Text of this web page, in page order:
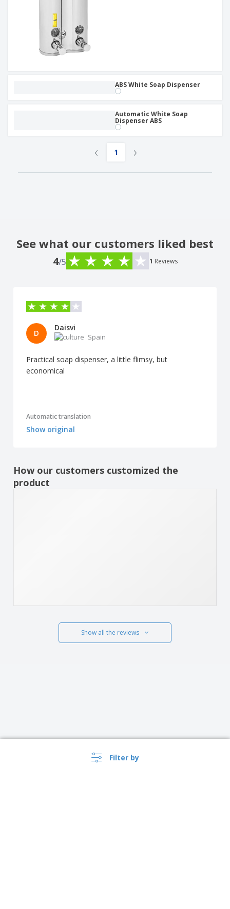
Filter by
ABS White Soap Dispenser
Automatic White Soap
Dispenser ABS
‹ 1 ›
See what our customers liked best
4/5 1 Reviews
D
Daisvi
Spain
Practical soap dispenser, a little flimsy, but
economical
Automatic translation
Show original
How our customers customized the
product
Show all the reviews